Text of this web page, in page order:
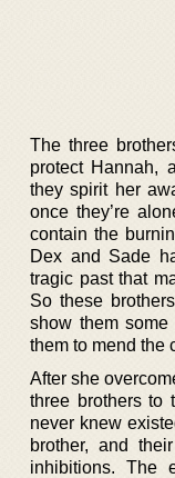
The three
protect Hannah,
they spirit her
once they’re
contain the
Dex and Sade
tragic past that
So these
show them
them to mend the
After she
three brothers to
never knew
brother, and
inhibitions. The